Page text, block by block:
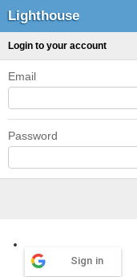
Lighthouse
Login to your account
Email
Password
Sign in